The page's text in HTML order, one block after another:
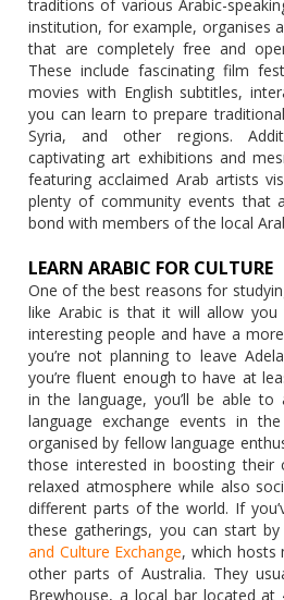
traditions of various Arabic-
institution, for example, organises
that are completely free and
These include fascinating film
movies with English subtitles,
you can learn to prepare
Syria, and other regions.
captivating art exhibitions and
featuring acclaimed Arab artists
plenty of community events that
bond with members of the local
LEARN ARABIC FOR CULTURE
One of the best reasons for
like Arabic is that it will allow
interesting people and have a
you’re not planning to leave
you’re fluent enough to have at
in the language, you’ll be able
language exchange events in
organised by fellow language
those interested in boosting their
relaxed atmosphere while also
different parts of the world. If
these gatherings, you can start
and Culture Exchange, which hosts
other parts of Australia. They
Brewhouse, a local bar located